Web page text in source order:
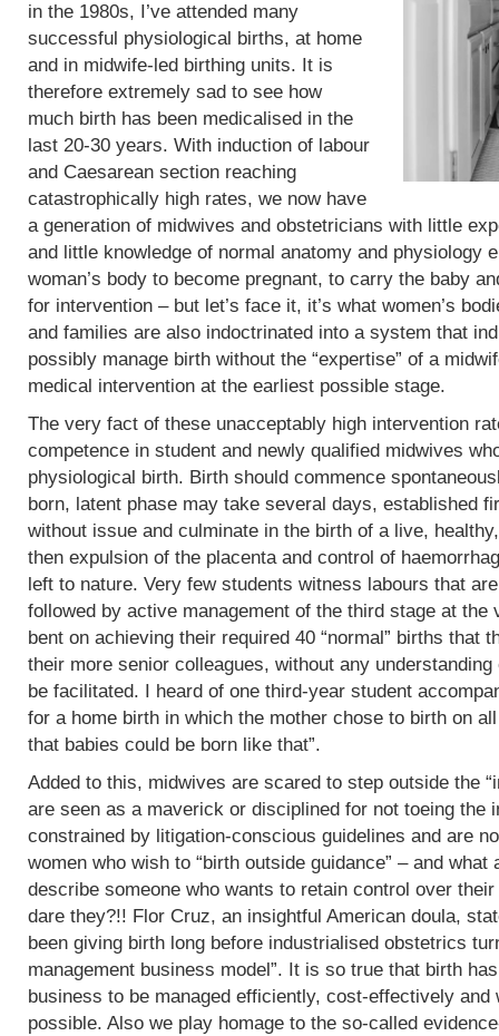
in the 1980s, I’ve attended many
successful physiological births, at home
and in midwife-led birthing units. It is
therefore extremely sad to see how
much birth has been medicalised in the
last 20-30 years. With induction of labour
and Caesarean section reaching
catastrophically high rates, we now have
a generation of midwives and obstetricians with little
and little knowledge of normal anatomy and physiology
woman’s body to become pregnant, to carry the baby
for intervention – but let’s face it, it’s what women’s
and families are also indoctrinated into a system that
possibly manage birth without the “expertise” of a
medical intervention at the earliest possible stage.
The very fact of these unacceptably high intervention
competence in student and newly qualified midwives
physiological birth. Birth should commence
born, latent phase may take several days, established
without issue and culminate in the birth of a live,
then expulsion of the placenta and control of
left to nature. Very few students witness labours that
followed by active management of the third stage at
bent on achieving their required 40 “normal” births that
their more senior colleagues, without any
be facilitated. I heard of one third-year student
for a home birth in which the mother chose to birth on
that babies could be born like that”.
Added to this, midwives are scared to step outside the
are seen as a maverick or disciplined for not toeing the
constrained by litigation-conscious guidelines and are
women who wish to “birth outside guidance” – and
describe someone who wants to retain control over
dare they?!! Flor Cruz, an insightful American doula,
been giving birth long before industrialised obstetrics
management business model”. It is so true that birth
business to be managed efficiently, cost-effectively
possible. Also we play homage to the so-called